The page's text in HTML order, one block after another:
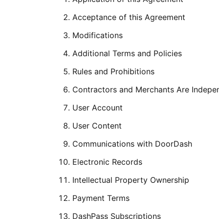
Acceptance of this Agreement
Modifications
Additional Terms and Policies
Rules and Prohibitions
Contractors and Merchants Are
User Account
User Content
Communications with DoorDash
Electronic Records
Intellectual Property Ownership
Payment Terms
DashPass Subscriptions